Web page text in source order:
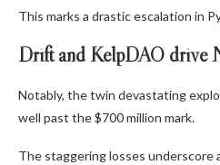
This marks a drastic escalation in
Drift and KelpDAO drive
Notably, the twin devastating
well past the $700 million mark.
The staggering losses underscore